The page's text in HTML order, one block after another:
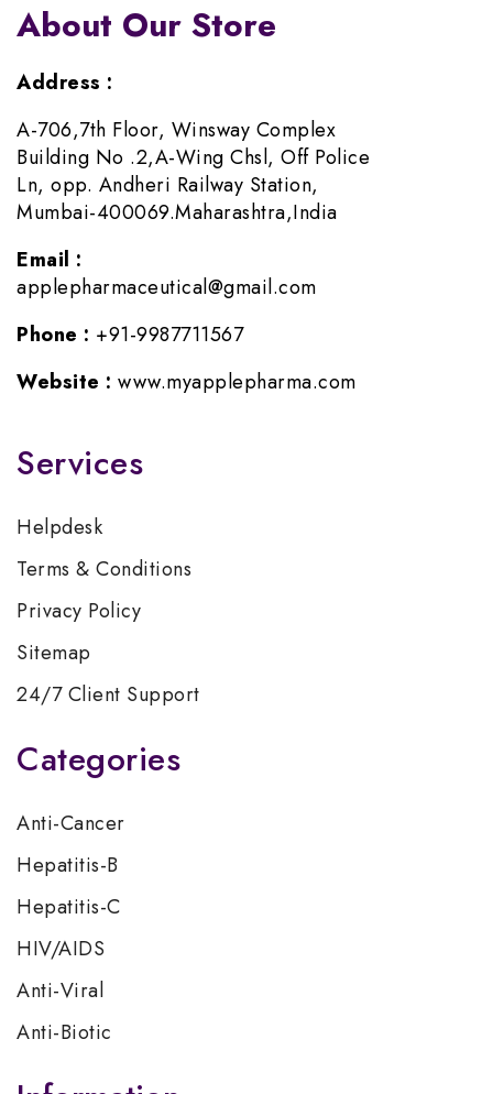
About Our Store
Address :
A-706,7th Floor, Winsway Complex
Building No .2,A-Wing Chsl, Off Police
Ln, opp. Andheri Railway Station,
Mumbai-400069.Maharashtra,India
Email :
applepharmaceutical@gmail.com
Phone : +91-9987711567
Website : www.myapplepharma.com
Services
Helpdesk
Terms & Conditions
Privacy Policy
Sitemap
24/7 Client Support
Categories
Anti-Cancer
Hepatitis-B
Hepatitis-C
HIV/AIDS
Anti-Viral
Anti-Biotic